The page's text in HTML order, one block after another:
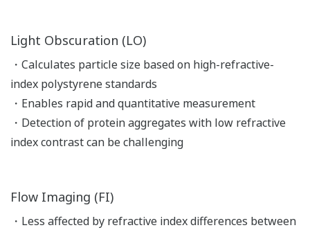
Light Obscuration (LO)
・Calculates particle size based on high-refractive-
index polystyrene standards
・Enables rapid and quantitative measurement
・Detection of protein aggregates with low refractive
index contrast can be challenging
Flow Imaging (FI)
・Less affected by refractive index differences between